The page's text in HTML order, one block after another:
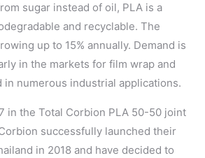
sugar instead of oil, PLA is a
and recyclable. The
up to 15% annually. Demand is
in the markets for film wrap and
in numerous industrial applications.
in the Total Corbion PLA 50-50 joint
successfully launched their
in 2018 and have decided to